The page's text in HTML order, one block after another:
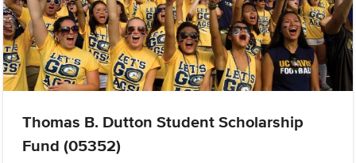
Thomas B. Dutton Student Scholarship
Fund (05352)